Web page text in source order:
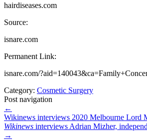
hairdiseases.com
Source:
isnare.com
Permanent Link:
isnare.com/
Category: Cosmetic Surgery
Post navigation
←
Wikinews interviews 2020 Melbourne Lord
Wikinews interviews Adrian Mizher,
→